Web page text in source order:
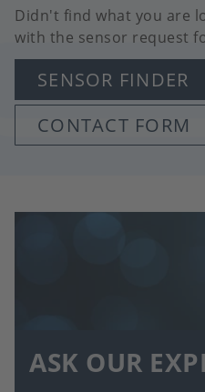
Didn't find what you are
with the sensor request
SENSOR FINDER
CONTACT FORM
ASK OUR